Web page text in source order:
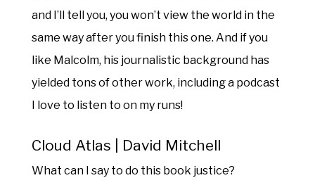
and I’ll tell you, you won’t view the world in the
same way after you finish this one. And if you
like Malcolm, his journalistic background has
yielded tons of other work, including a podcast
I love to listen to on my runs!
Cloud Atlas | David Mitchell
What can I say to do this book justice?